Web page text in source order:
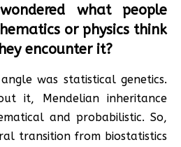
what people
or physics think
encounter it?
was statistical genetics.
it, Mendelian inheritance
and probabilistic. So,
transition from biostatistics